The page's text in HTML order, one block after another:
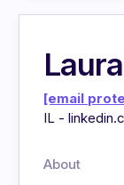
[email
IL -
About